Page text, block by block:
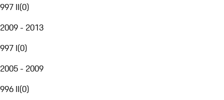
997 II(0)
2009 - 2013
997 I(0)
2005 - 2009
996 II(0)